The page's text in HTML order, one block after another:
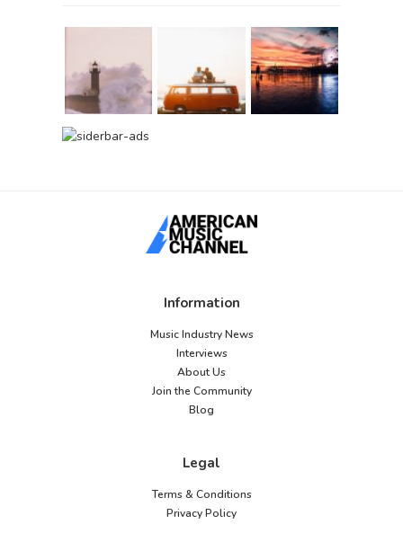
Information
Music Industry News
Interviews
About Us
Join the Community
Blog
Legal
Terms & Conditions
Privacy Policy